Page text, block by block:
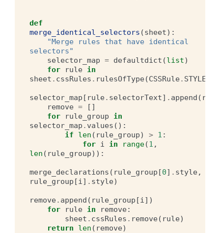
def
merge_identical_selectors (sheet):
"Merge rules that have identical
selectors"
selector_map = defaultdict (list)
for
rule in
sheet . cssRules . rulesOfType(CSSRule.
selector_map [ rule. selectorText] . append ( rule
remove =
[]
for
rule_group
in
selector_map . values ():
if
len ( rule_group) > 1 :
for i in range(1 ,
len ( rule_group)):
merge_declarations ( rule_group [0] . style,
rule_group [i] . style)
remove. append ( rule_group [i])
for
rule in remove:
sheet . cssRules . remove( rule)
return
len ( remove)